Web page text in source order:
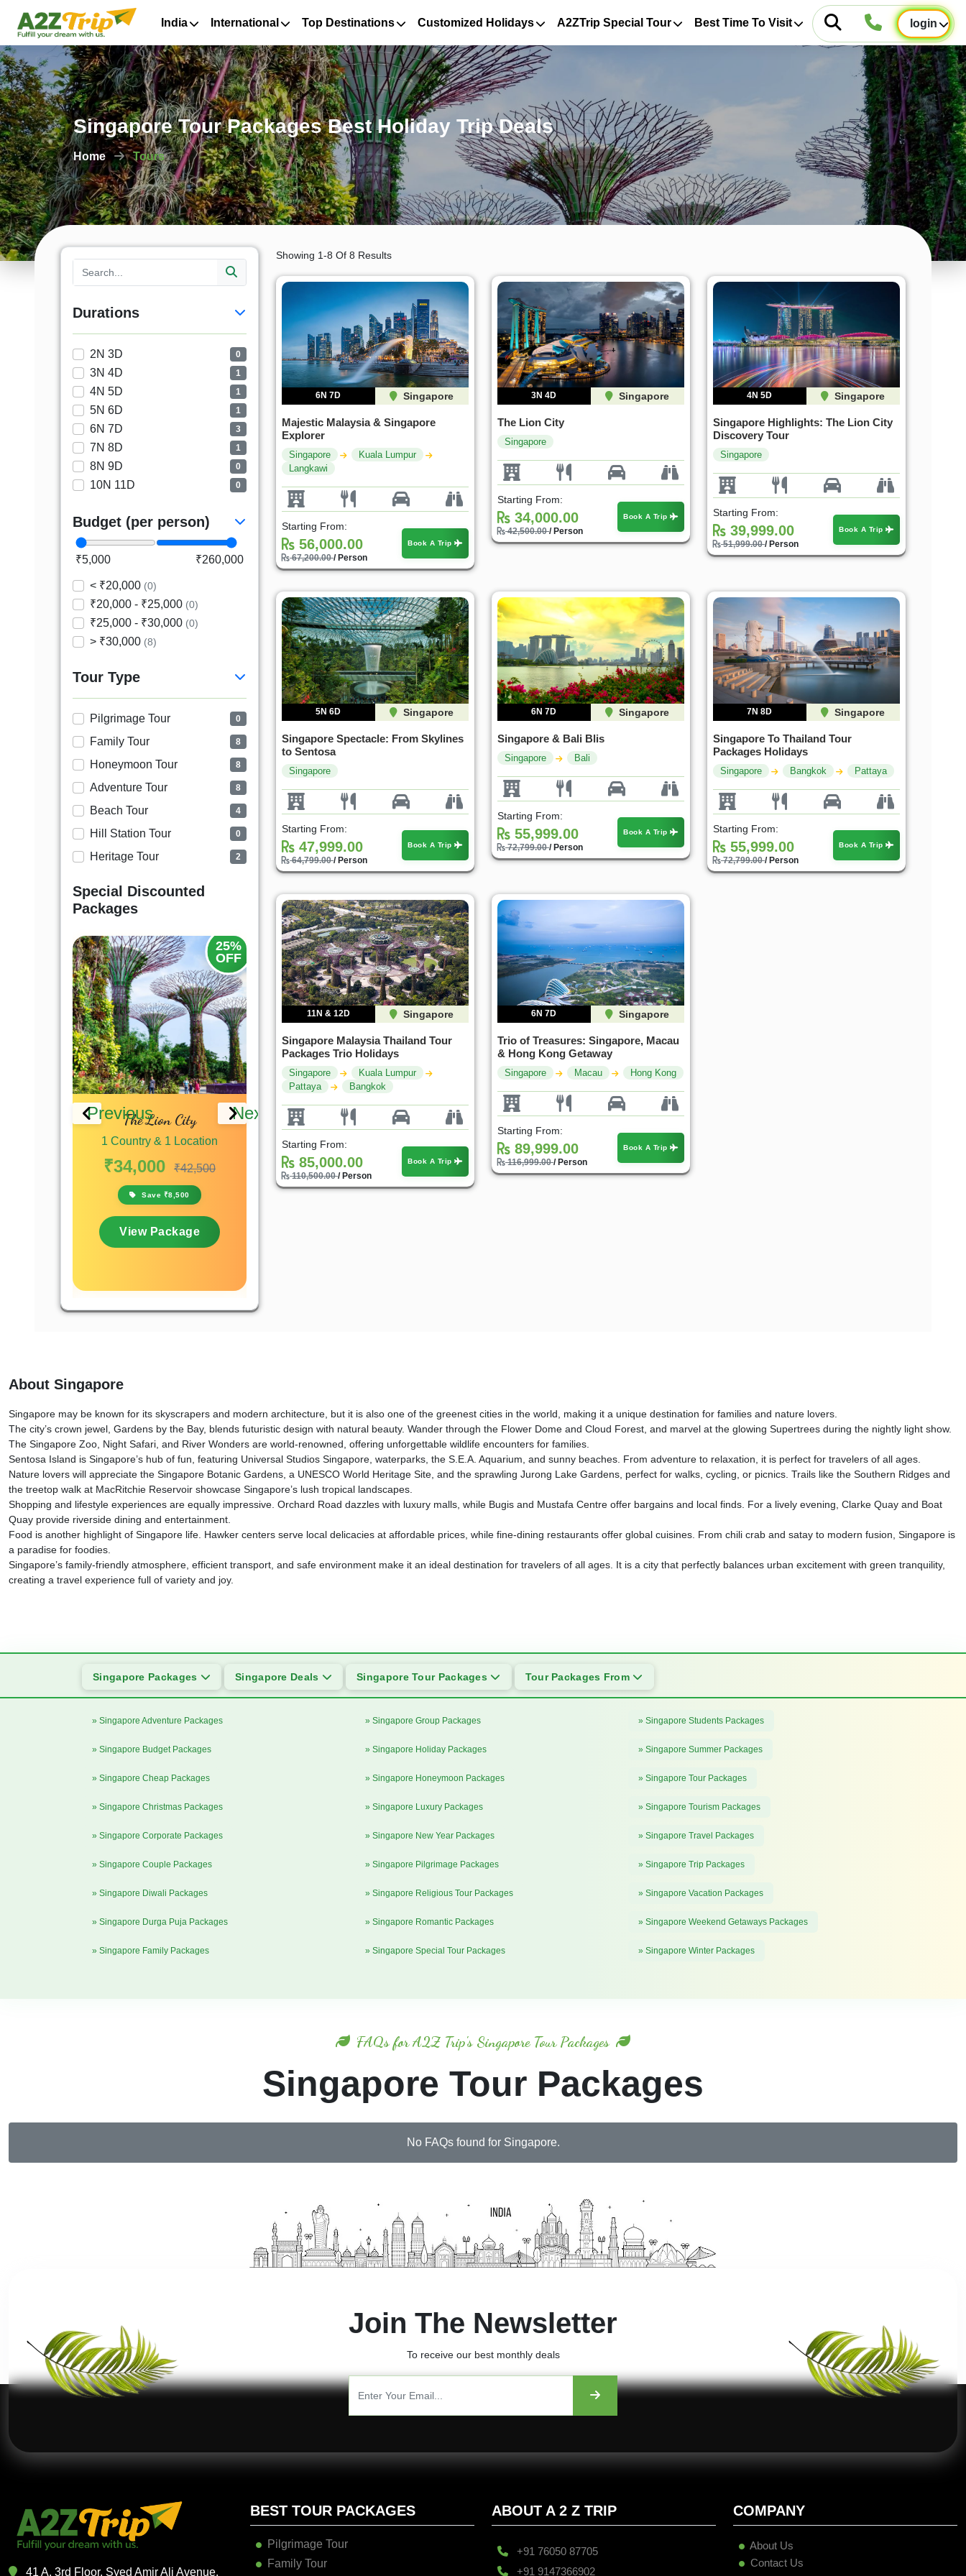
India International Top Destinations Customized Holidays A2ZTrip Special Tour Best Time To Visit login
Singapore Tour Packages Best Holiday Trip Deals
Home Tours
Durations
2N 3D 0
3N 4D 1
4N 5D 1
5N 6D 1
6N 7D 3
7N 8D 1
8N 9D 0
10N 11D 0
Budget (per person)
₹5,000 ₹260,000
< ₹20,000 (0)
₹20,000 - ₹25,000 (0)
₹25,000 - ₹30,000 (0)
> ₹30,000 (8)
Tour Type
Pilgrimage Tour 0
Family Tour 8
Honeymoon Tour 8
Adventure Tour 8
Beach Tour 4
Hill Station Tour 0
Heritage Tour 2
Special Discounted
Packages
Previous
25%
OFF
The Lion City
1 Country & 1 Location
₹34,000 ₹42,500
Save ₹8,500
View Package
30%
OFF
Singapore Highlights: The
Lion City Discovery Tour
1 Country & 1 Location
₹39,999 ₹51,999
35%
OFF
Singapore Spectacle: From
Skylines to Sentosa
1 Country & 1 Location
₹47,999
Singapore & Bali Blis
1 Country & 1 Location
₹55,999
Next
Showing 1-8 Of 8 Results
6N 7D Singapore
Majestic Malaysia & Singapore
Explorer
Singapore
Kuala Lumpur
Langkawi
Starting From:
56,000.00
67,200.00/ Person
Book A Trip
3N 4D Singapore
The Lion City
Singapore
Starting From:
34,000.00
42,500.00/ Person
Book A Trip
4N 5D Singapore
Singapore Highlights: The Lion City
Discovery Tour
Singapore
Starting From:
39,999.00
51,999.00/ Person
Book A Trip
5N 6D Singapore
Singapore Spectacle: From Skylines
to Sentosa
Singapore
Starting From:
47,999.00
64,799.00/ Person
Book A Trip
6N 7D Singapore
Singapore & Bali Blis
Singapore Bali
Starting From:
55,999.00
72,799.00/ Person
Book A Trip
7N 8D Singapore
Singapore To Thailand Tour
Packages Holidays
Singapore Bangkok Pattaya
Starting From:
55,999.00
72,799.00/ Person
Book A Trip
11N & 12D Singapore
Singapore Malaysia Thailand Tour
Packages Trio Holidays
Singapore
Kuala Lumpur
Pattaya
Bangkok
Starting From:
85,000.00
110,500.00/ Person
Book A Trip
6N 7D Singapore
Trio of Treasures: Singapore, Macau
& Hong Kong Getaway
Singapore Macau Hong Kong
Starting From:
89,999.00
116,999.00/ Person
Book A Trip
About Singapore
Singapore may be known for its skyscrapers and modern architecture, but it is also one of the greenest cities in the world, making it a unique destination for families and nature lovers.
The city’s crown jewel, Gardens by the Bay, blends futuristic design with natural beauty. Wander through the Flower Dome and Cloud Forest, and marvel at the glowing Supertrees during the nightly light show.
The Singapore Zoo, Night Safari, and River Wonders are world-renowned, offering unforgettable wildlife encounters for families.
Sentosa Island is Singapore’s hub of fun, featuring Universal Studios Singapore, waterparks, the S.E.A. Aquarium, and sunny beaches. From adventure to relaxation, it is perfect for travelers of all ages.
Nature lovers will appreciate the Singapore Botanic Gardens, a UNESCO World Heritage Site, and the sprawling Jurong Lake Gardens, perfect for walks, cycling, or picnics. Trails like the Southern Ridges and
the treetop walk at MacRitchie Reservoir showcase Singapore’s lush tropical landscapes.
Shopping and lifestyle experiences are equally impressive. Orchard Road dazzles with luxury malls, while Bugis and Mustafa Centre offer bargains and local finds. For a lively evening, Clarke Quay and Boat
Quay provide riverside dining and entertainment.
Food is another highlight of Singapore life. Hawker centers serve local delicacies at affordable prices, while fine-dining restaurants offer global cuisines. From chili crab and satay to modern fusion, Singapore is
a paradise for foodies.
Singapore’s family-friendly atmosphere, efficient transport, and safe environment make it an ideal destination for travelers of all ages. It is a city that perfectly balances urban excitement with green tranquility,
creating a travel experience full of variety and joy.
Singapore Packages Singapore Deals Singapore Tour Packages Tour Packages From
» Singapore Adventure Packages
» Singapore Budget Packages
» Singapore Cheap Packages
» Singapore Christmas Packages
» Singapore Corporate Packages
» Singapore Couple Packages
» Singapore Diwali Packages
» Singapore Durga Puja Packages
» Singapore Family Packages
» Singapore Group Packages
» Singapore Holiday Packages
» Singapore Honeymoon Packages
» Singapore Luxury Packages
» Singapore New Year Packages
» Singapore Pilgrimage Packages
» Singapore Religious Tour Packages
» Singapore Romantic Packages
» Singapore Special Tour Packages
» Singapore Students Packages
» Singapore Summer Packages
» Singapore Tour Packages
» Singapore Tourism Packages
» Singapore Travel Packages
» Singapore Trip Packages
» Singapore Vacation Packages
» Singapore Weekend Getaways Packages
» Singapore Winter Packages
FAQs for A2Z Trip's Singapore Tour Packages
Singapore Tour Packages
No FAQs found for Singapore.
Join The Newsletter
To receive our best monthly deals
41 A, 3rd Floor, Syed Amir Ali Avenue,
BEST TOUR PACKAGES
Pilgrimage Tour
Family Tour
ABOUT A 2 Z TRIP
+91 76050 87705
+91 9147366902
COMPANY
About Us
Contact Us